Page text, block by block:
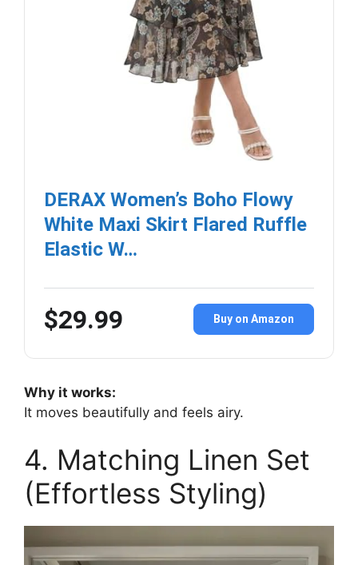
DERAX Women’s Boho Flowy
White Maxi Skirt Flared Ruffle
Elastic W…
$29.99 Buy on Amazon
Why it works:
It moves beautifully and feels airy.
4. Matching Linen Set
(Effortless Styling)